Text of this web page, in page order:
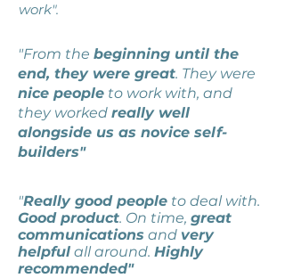
work".
"From the beginning until the
end, they were great. They were
nice people to work with, and
they worked really well
alongside us as novice self-
builders"
"Really good people to deal with.
Good product. On time, great
communications and very
helpful all around. Highly
recommended"